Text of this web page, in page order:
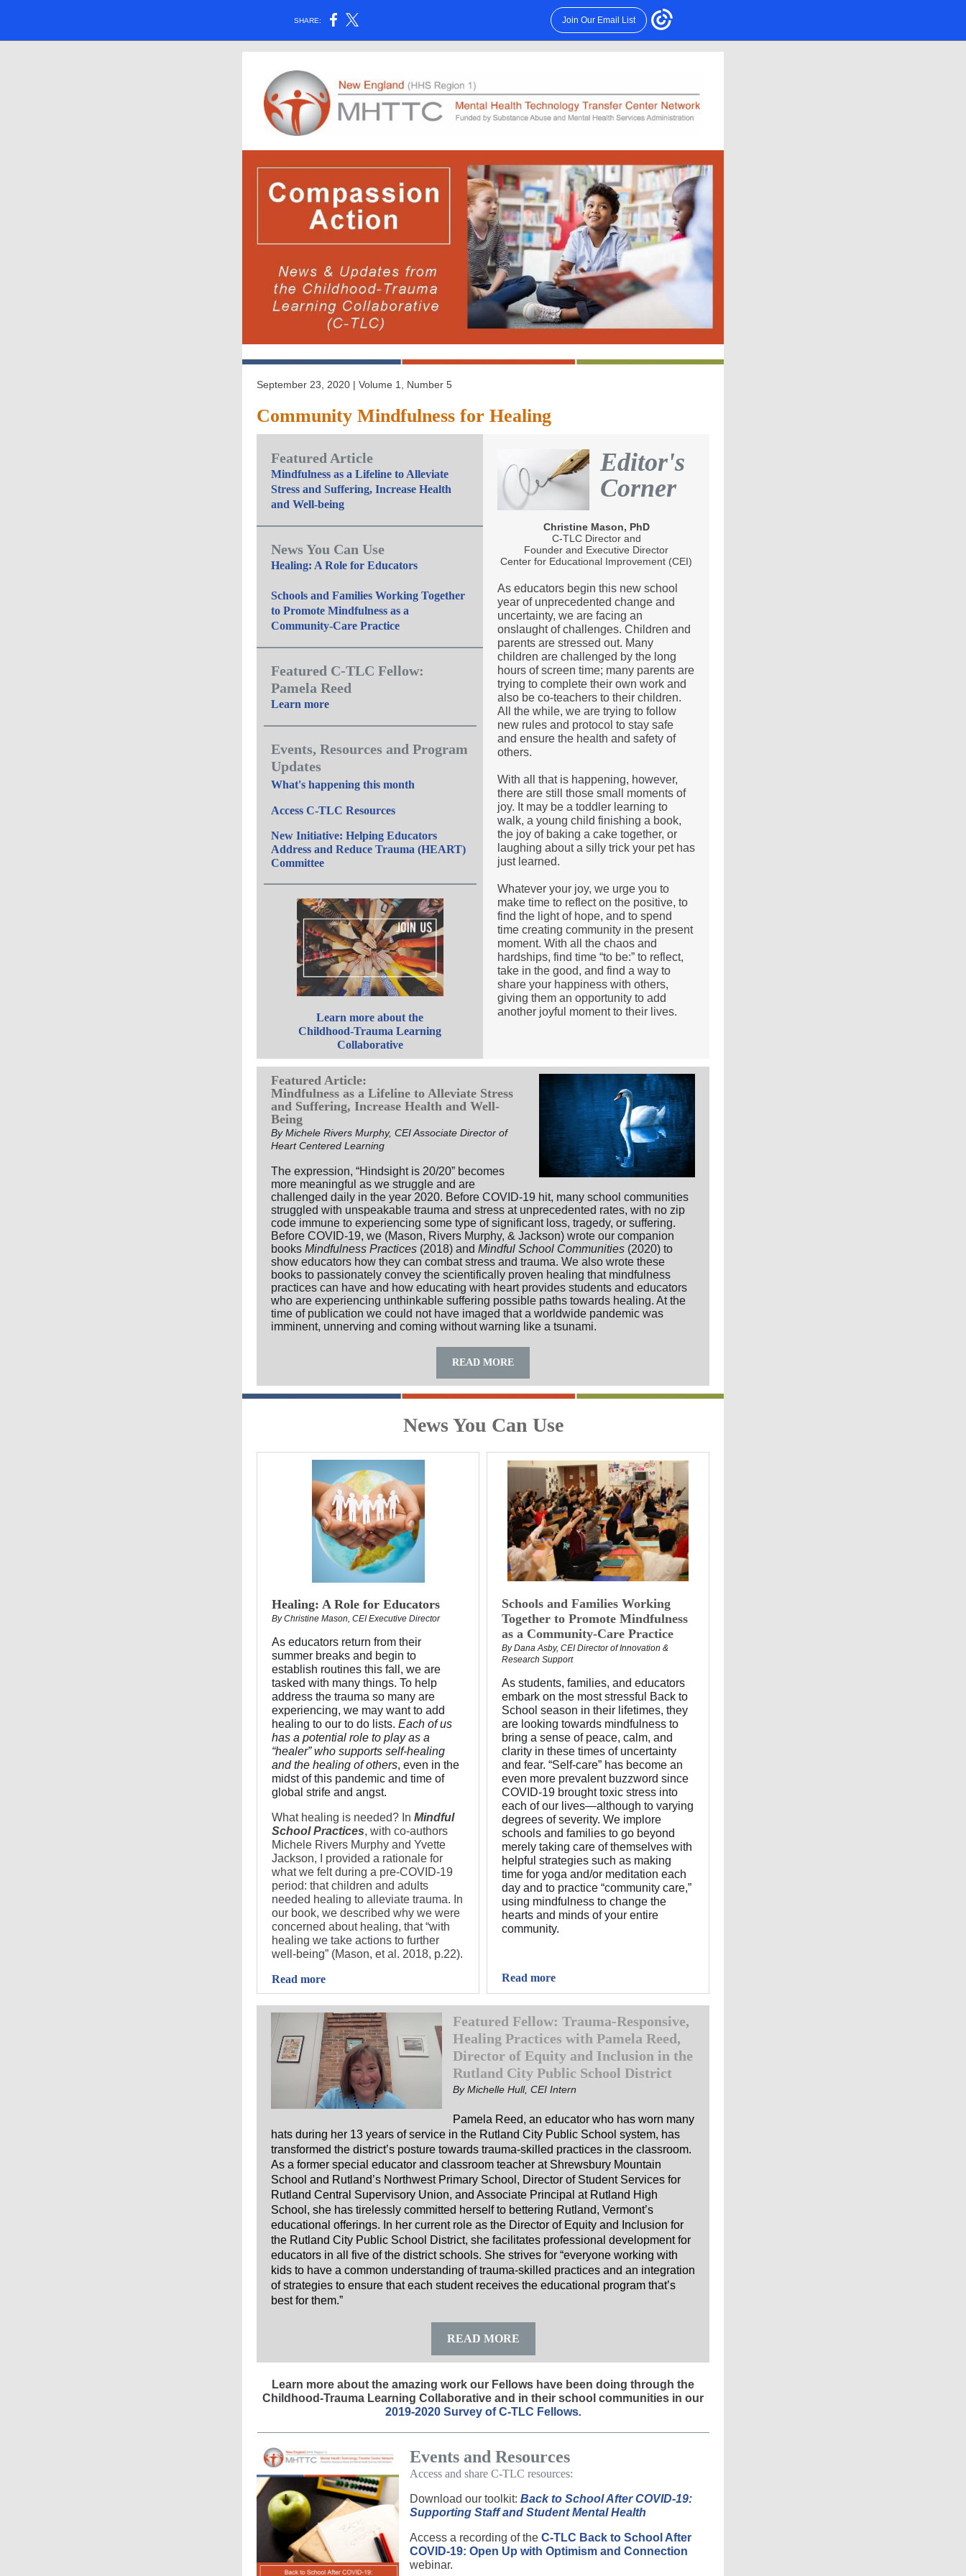
SHARE: Join Our Email List
September 23, 2020 | Volume 1, Number 5
Community Mindfulness for Healing
Featured Article
Mindfulness as a Lifeline to Alleviate
Stress and Suffering, Increase Health
and Well-being
News You Can Use
Healing: A Role for Educators
Schools and Families Working Together
to Promote Mindfulness as a
Community-Care Practice
Featured C-TLC Fellow:
Pamela Reed
Learn more
Events, Resources and Program
Updates
What's happening this month
Access C-TLC Resources
New Initiative: Helping Educators
Address and Reduce Trauma (HEART)
Committee
Learn more about the
Childhood-Trauma Learning
Collaborative
Editor's
Corner
Christine Mason, PhD
C-TLC Director and
Founder and Executive Director
Center for Educational Improvement (CEI)
As educators begin this new school
year of unprecedented change and
uncertainty, we are facing an
onslaught of challenges. Children and
parents are stressed out. Many
children are challenged by the long
hours of screen time; many parents are
trying to complete their own work and
also be co-teachers to their children.
All the while, we are trying to follow
new rules and protocol to stay safe
and ensure the health and safety of
others.
With all that is happening, however,
there are still those small moments of
joy. It may be a toddler learning to
walk, a young child finishing a book,
the joy of baking a cake together, or
laughing about a silly trick your pet has
just learned.
Whatever your joy, we urge you to
make time to reflect on the positive, to
find the light of hope, and to spend
time creating community in the present
moment. With all the chaos and
hardships, find time “to be:” to reflect,
take in the good, and find a way to
share your happiness with others,
giving them an opportunity to add
another joyful moment to their lives.
Featured Article:
Mindfulness as a Lifeline to Alleviate Stress
and Suffering, Increase Health and Well-
Being
By Michele Rivers Murphy, CEI Associate Director of
Heart Centered Learning
The expression, “Hindsight is 20/20” becomes
more meaningful as we struggle and are
challenged daily in the year 2020. Before COVID-19 hit, many school communities
struggled with unspeakable trauma and stress at unprecedented rates, with no zip
code immune to experiencing some type of significant loss, tragedy, or suffering.
Before COVID-19, we (Mason, Rivers Murphy, & Jackson) wrote our companion
books Mindfulness Practices (2018) and Mindful School Communities (2020) to
show educators how they can combat stress and trauma. We also wrote these
books to passionately convey the scientifically proven healing that mindfulness
practices can have and how educating with heart provides students and educators
who are experiencing unthinkable suffering possible paths towards healing. At the
time of publication we could not have imaged that a worldwide pandemic was
imminent, unnerving and coming without warning like a tsunami.
READ MORE
News You Can Use
Healing: A Role for Educators
By Christine Mason, CEI Executive Director
As educators return from their
summer breaks and begin to
establish routines this fall, we are
tasked with many things. To help
address the trauma so many are
experiencing, we may want to add
healing to our to do lists. Each of us
has a potential role to play as a
“healer” who supports self-healing
and the healing of others, even in the
midst of this pandemic and time of
global strife and angst.
What healing is needed? In Mindful
School Practices, with co-authors
Michele Rivers Murphy and Yvette
Jackson, I provided a rationale for
what we felt during a pre-COVID-19
period: that children and adults
needed healing to alleviate trauma. In
our book, we described why we were
concerned about healing, that “with
healing we take actions to further
well-being” (Mason, et al. 2018, p.22).
Read more
Schools and Families Working
Together to Promote Mindfulness
as a Community-Care Practice
By Dana Asby, CEI Director of Innovation &
Research Support
As students, families, and educators
embark on the most stressful Back to
School season in their lifetimes, they
are looking towards mindfulness to
bring a sense of peace, calm, and
clarity in these times of uncertainty
and fear. “Self-care” has become an
even more prevalent buzzword since
COVID-19 brought toxic stress into
each of our lives—although to varying
degrees of severity. We implore
schools and families to go beyond
merely taking care of themselves with
helpful strategies such as making
time for yoga and/or meditation each
day and to practice “community care,”
using mindfulness to change the
hearts and minds of your entire
community.
Read more
Featured Fellow: Trauma-Responsive,
Healing Practices with Pamela Reed,
Director of Equity and Inclusion in the
Rutland City Public School District
By Michelle Hull, CEI Intern
Pamela Reed, an educator who has worn many
hats during her 13 years of service in the Rutland City Public School system, has
transformed the district’s posture towards trauma-skilled practices in the classroom.
As a former special educator and classroom teacher at Shrewsbury Mountain
School and Rutland’s Northwest Primary School, Director of Student Services for
Rutland Central Supervisory Union, and Associate Principal at Rutland High
School, she has tirelessly committed herself to bettering Rutland, Vermont’s
educational offerings. In her current role as the Director of Equity and Inclusion for
the Rutland City Public School District, she facilitates professional development for
educators in all five of the district schools. She strives for “everyone working with
kids to have a common understanding of trauma-skilled practices and an integration
of strategies to ensure that each student receives the educational program that’s
best for them.”
READ MORE
Learn more about the amazing work our Fellows have been doing through the
Childhood-Trauma Learning Collaborative and in their school communities in our
2019-2020 Survey of C-TLC Fellows.
Events and Resources
Access and share C-TLC resources:
Download our toolkit: Back to School After COVID-19:
Supporting Staff and Student Mental Health
Access a recording of the C-TLC Back to School After
COVID-19: Open Up with Optimism and Connection
webinar.